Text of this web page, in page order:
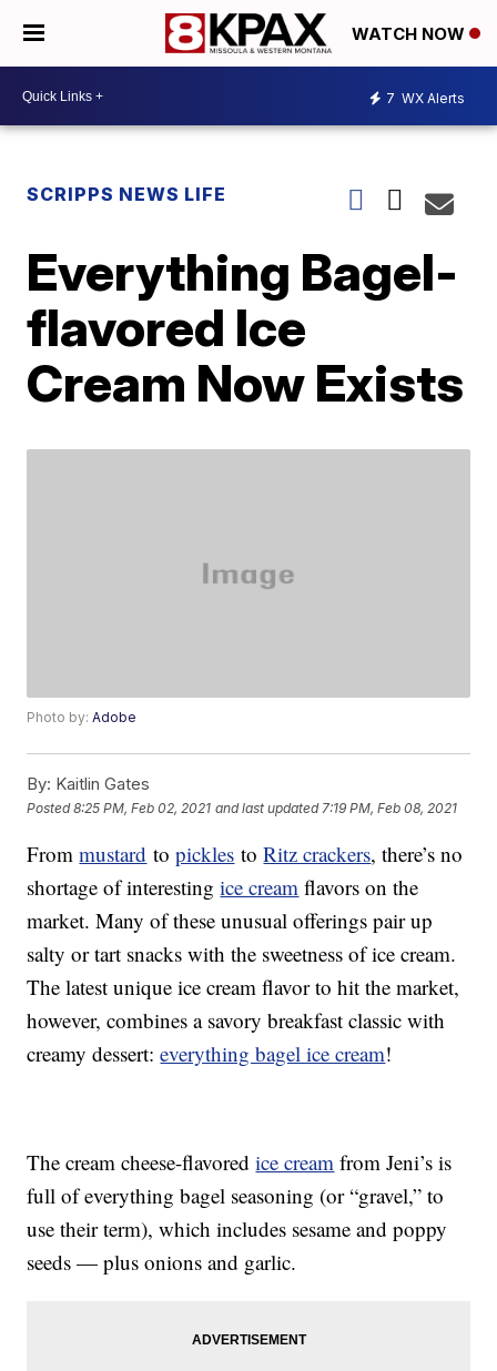
WATCH NOW
7 WX Alerts
SCRIPPS NEWS LIFE
Everything Bagel-
flavored Ice
Cream Now Exists
Photo by:Adobe
By: Kaitlin Gates
Posted8:25 PM, Feb 02, 2021 and last updated 7:19 PM, Feb 08, 2021
Frommustard topickles toRitz crackers, there’s no
shortage of interestingice cream flavors on the
market. Many of these unusual offerings pair up
salty or tart snacks with the sweetness of ice cream.
The latest unique ice cream flavor to hit the market,
however, combines a savory breakfast classic with
creamy dessert:everything bagel ice cream!
The cream cheese-flavoredice cream from Jeni’s is
full of everything bagel seasoning (or “gravel,” to
use their term), which includes sesame and poppy
seeds — plus onions and garlic.